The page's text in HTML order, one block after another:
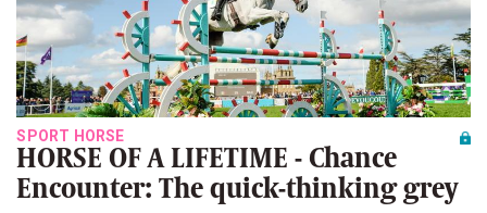
SPORT HORSE
HORSE OF A LIFETIME - Chance
Encounter: The quick-thinking grey